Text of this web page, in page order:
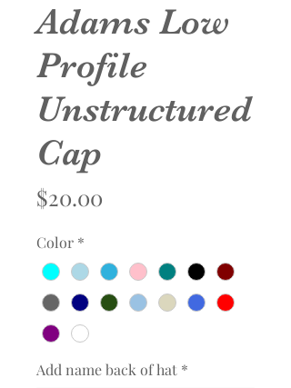
Adams Low
Profile
Unstructured
Cap
$20.00
Color *
Add name back of hat *